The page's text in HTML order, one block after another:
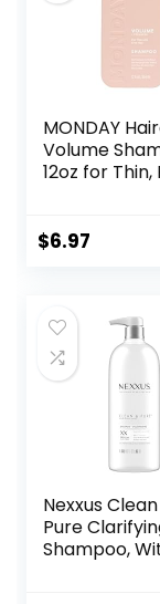
MONDAY
Volume
12oz for Thin,
Ginger
(10428)
$6.97
Nexxus
Pure
Shampoo,